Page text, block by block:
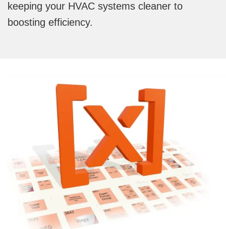
keeping your HVAC systems cleaner to
boosting efficiency.